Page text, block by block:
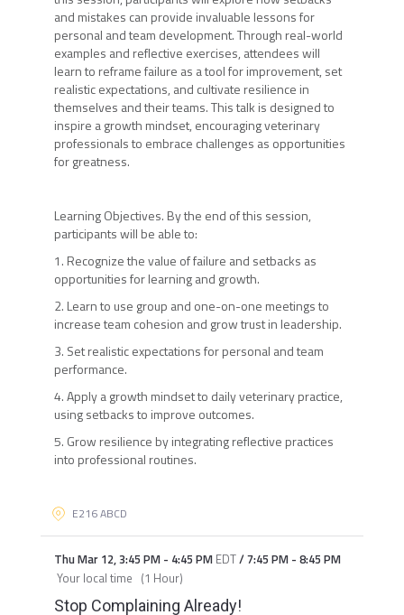
and mistakes can provide invaluable lessons for
personal and team development. Through real-world
examples and reflective exercises, attendees will
learn to reframe failure as a tool for improvement, set
realistic expectations, and cultivate resilience in
themselves and their teams. This talk is designed to
inspire a growth mindset, encouraging veterinary
professionals to embrace challenges as opportunities
for greatness.
Learning Objectives. By the end of this session,
participants will be able to:
1. Recognize the value of failure and setbacks as
opportunities for learning and growth.
2. Learn to use group and one-on-one meetings to
increase team cohesion and grow trust in leadership.
3. Set realistic expectations for personal and team
performance.
4. Apply a growth mindset to daily veterinary practice,
using setbacks to improve outcomes.
5. Grow resilience by integrating reflective practices
into professional routines.
E216 ABCD
Thu Mar 12,3:45 PM- 4:45 PM EDT/7:45 PM- 8:45 PM
Your local time (1 Hour)
Stop Complaining Already!